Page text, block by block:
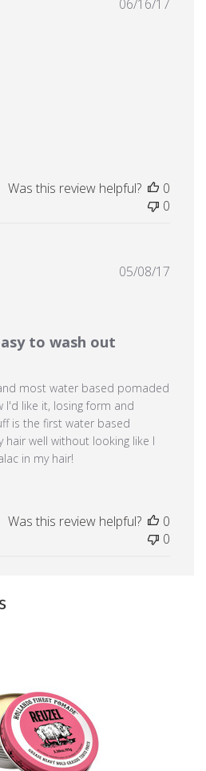
06/16/17
Was this review helpful?
0
0
to wash out
most water based pomaded
like it, losing form and
is the first water based
well without looking like I
in my hair!
05/08/17
Was this review helpful?
0
0